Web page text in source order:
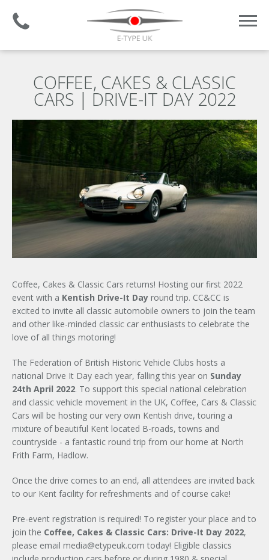
Established 2008 | +44 (0)1732 681 206
COFFEE, CAKES & CLASSIC
CARS | DRIVE-IT DAY 2022
Coffee, Cakes & Classic Cars returns! Hosting our first 2022
event with a Kentish Drive-It Day round trip. CC&CC is
excited to invite all classic automobile owners to join the team
and other like-minded classic car enthusiasts to celebrate the
love of all things motoring!
The Federation of British Historic Vehicle Clubs hosts a
national Drive It Day each year, falling this year on Sunday
24th April 2022. To support this special national celebration
and classic vehicle movement in the UK, Coffee, Cars & Classic
Cars will be hosting our very own Kentish drive, touring a
mixture of beautiful Kent located B-roads, towns and
countryside - a fantastic round trip from our home at North
Frith Farm, Hadlow.
Once the drive comes to an end, all attendees are invited back
to our Kent facility for refreshments and of course cake!
Pre-event registration is required! To register your place and to
join the Coffee, Cakes & Classic Cars: Drive-It Day 2022,
please email media@etypeuk.com today! Eligible classics